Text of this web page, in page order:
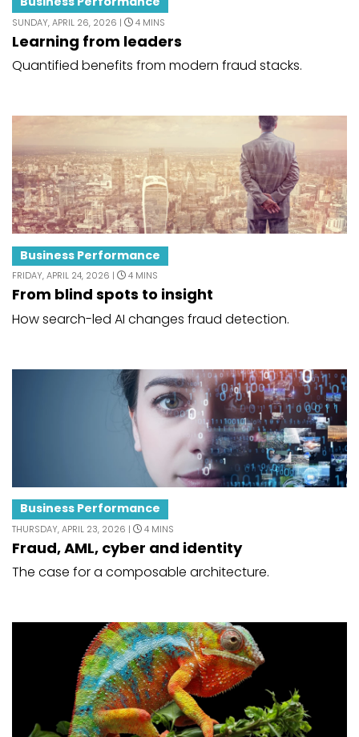
SUNDAY, APRIL 26, 2026 | 4 MINS
Learning from leaders
Quantified benefits from modern fraud stacks.
Business Performance
FRIDAY, APRIL 24, 2026 | 4 MINS
From blind spots to insight
How search-led AI changes fraud detection.
Business Performance
THURSDAY, APRIL 23, 2026 | 4 MINS
Fraud, AML, cyber and identity
The case for a composable architecture.